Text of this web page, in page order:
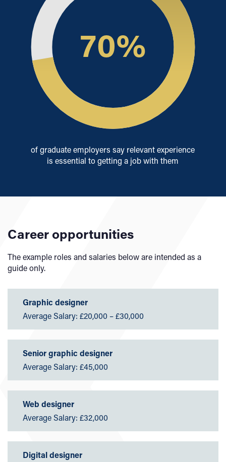
70%
of graduate employers say relevant experience
is essential to getting a job with them
Career opportunities
The example roles and salaries below are intended as a
guide only.
Graphic designer
Average Salary: £20,000 – £30,000
Senior graphic designer
Average Salary: £45,000
Web designer
Average Salary: £32,000
Digital designer